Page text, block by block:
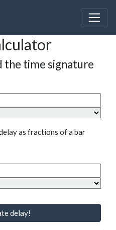
the time signature
as fractions of a bar
delay!